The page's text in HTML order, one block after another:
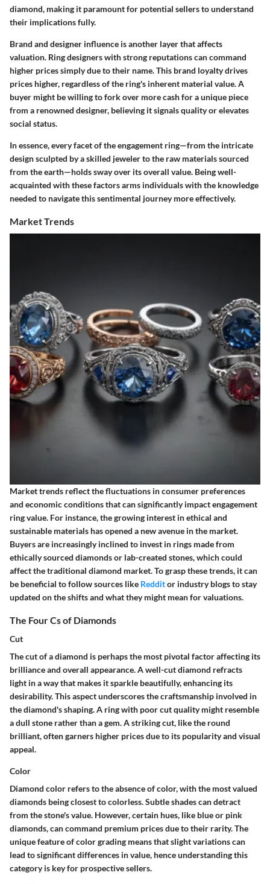
diamond, making it paramount for potential sellers to understand
their implications fully.
Brand and designer influence is another layer that affects
valuation. Ring designers with strong reputations can command
higher prices simply due to their name. This brand loyalty drives
prices higher, regardless of the ring's inherent material value. A
buyer might be willing to fork over more cash for a unique piece
from a renowned designer, believing it signals quality or elevates
social status.
In essence, every facet of the engagement ring—from the intricate
design sculpted by a skilled jeweler to the raw materials sourced
from the earth—holds sway over its overall value. Being well-
acquainted with these factors arms individuals with the knowledge
needed to navigate this sentimental journey more effectively.
Market Trends
Market trends reflect the fluctuations in consumer preferences
and economic conditions that can significantly impact engagement
ring value. For instance, the growing interest in ethical and
sustainable materials has opened a new avenue in the market.
Buyers are increasingly inclined to invest in rings made from
ethically sourced diamonds or lab-created stones, which could
affect the traditional diamond market. To grasp these trends, it can
be beneficial to follow sources like Redditor industry blogs to stay
updated on the shifts and what they might mean for valuations.
The Four Cs of Diamonds
Cut
The cut of a diamond is perhaps the most pivotal factor affecting its
brilliance and overall appearance. A well-cut diamond refracts
light in a way that makes it sparkle beautifully, enhancing its
desirability. This aspect underscores the craftsmanship involved in
the diamond's shaping. A ring with poor cut quality might resemble
a dull stone rather than a gem. A striking cut, like the round
brilliant, often garners higher prices due to its popularity and visual
appeal.
Color
Diamond color refers to the absence of color, with the most valued
diamonds being closest to colorless. Subtle shades can detract
from the stone's value. However, certain hues, like blue or pink
diamonds, can command premium prices due to their rarity. The
unique feature of color grading means that slight variations can
lead to significant differences in value, hence understanding this
category is key for prospective sellers.